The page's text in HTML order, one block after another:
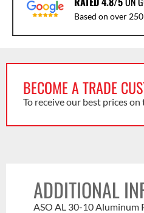
Based on over
BECOME A TRADE
To receive our best prices
ADDITIONAL
ASO AL 30-10 Aluminum